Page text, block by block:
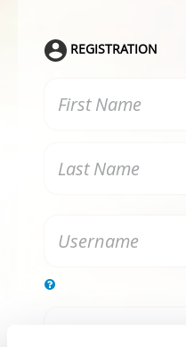
REGISTRATION